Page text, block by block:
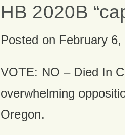
HB 2020B
Posted on February 6,
VOTE: NO – Died In
overwhelming
Oregon.